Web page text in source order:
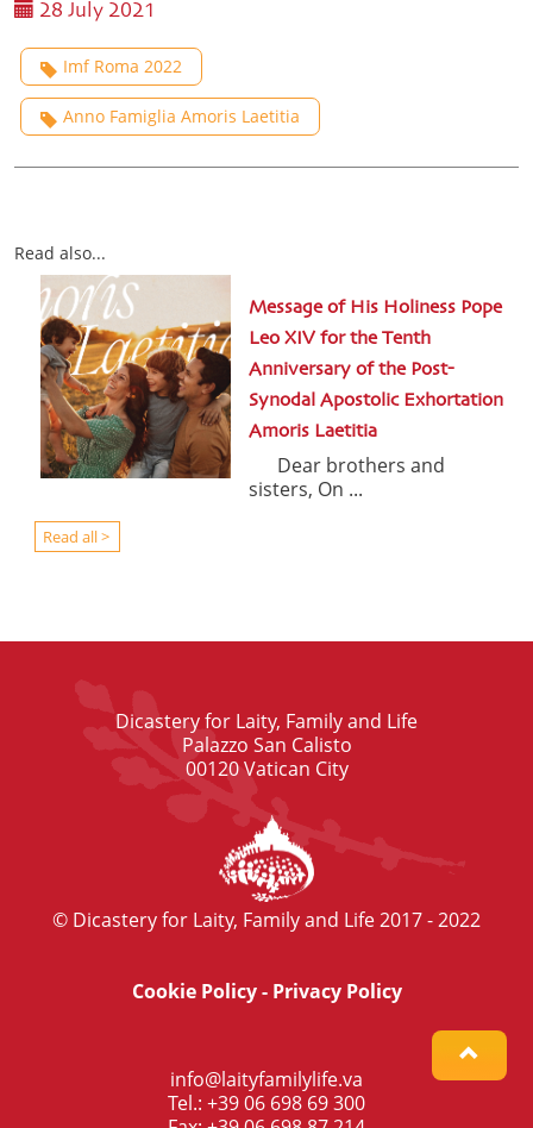
28 July 2021
Imf Roma 2022
Anno Famiglia Amoris Laetitia
Read also...
Message of His Holiness Pope
Leo XIV for the Tenth
Anniversary of the Post-
Synodal Apostolic Exhortation
Amoris Laetitia
Dear brothers and
sisters, On ...
Read all >
Dicastery for Laity, Family and Life
Palazzo San Calisto
00120 Vatican City
© Dicastery for Laity, Family and Life 2017 - 2022
Cookie Policy- Privacy Policy
info@laityfamilylife.va
Tel.: +39 06 698 69 300